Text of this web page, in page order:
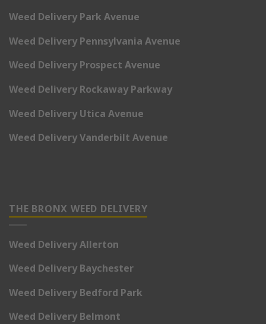
Weed Delivery Park Avenue
Weed Delivery Pennsylvania Avenue
Weed Delivery Prospect Avenue
Weed Delivery Rockaway Parkway
Weed Delivery Utica Avenue
Weed Delivery Vanderbilt Avenue
THE BRONX WEED DELIVERY
Weed Delivery Allerton
Weed Delivery Baychester
Weed Delivery Bedford Park
Weed Delivery Belmont